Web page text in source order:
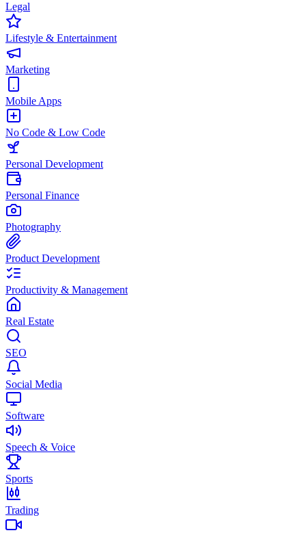
Legal
Lifestyle & Entertainment
Marketing
Mobile Apps
No Code & Low Code
Personal Development
Personal Finance
Photography
Product Development
Productivity & Management
Real Estate
SEO
Social Media
Software
Speech & Voice
Sports
Trading